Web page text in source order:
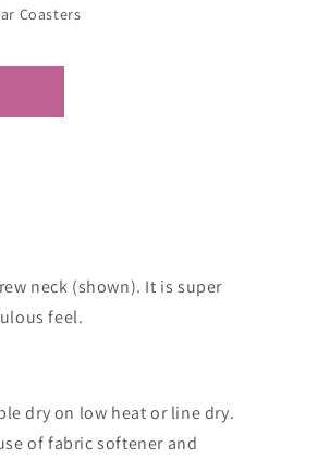
Coasters
neck (shown). It is super
feel.
dry on low heat or line dry.
of fabric softener and